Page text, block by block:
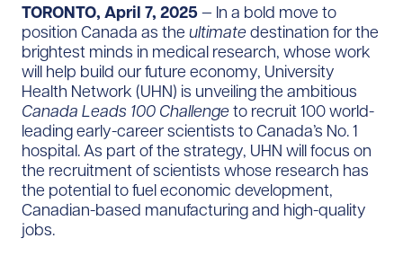
TORONTO, April 7, 2025— In a bold move to
position Canada as the ultimatedestination for the
brightest minds in medical research, whose work
will help build our future economy, University
Health Network (UHN) is unveiling the ambitious
Canada Leads 100 Challengeto recruit 100 world-
leading early-career scientists to Canada’s No. 1
hospital. As part of the strategy, UHN will focus on
the recruitment of scientists whose research has
the potential to fuel economic development,
Canadian-based manufacturing and high-quality
jobs.